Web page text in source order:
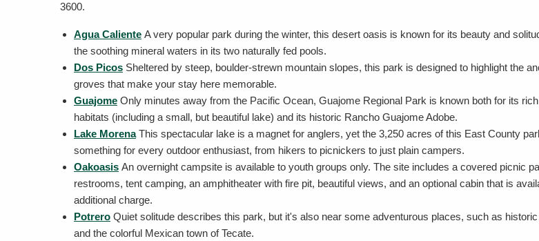
3600.
Agua Caliente A very popular park during the winter, this desert oasis is known for its beauty and
the soothing mineral waters in its two naturally fed pools.
Dos Picos Sheltered by steep, boulder-strewn mountain slopes, this park is designed to highlight the
groves that make your stay here memorable.
Guajome Only minutes away from the Pacific Ocean, Guajome Regional Park is known both for its
habitats (including a small, but beautiful lake) and its historic Rancho Guajome Adobe.
Lake MorenaThis spectacular lake is a magnet for anglers, yet the 3,250 acres of this East County
something for every outdoor enthusiast, from hikers to picnickers to just plain campers.
Oakoasis An overnight campsite is available to youth groups only. The site includes a covered picnic
restrooms, tent camping, an amphitheater with fire pit, beautiful views, and an optional cabin that is
additional charge.
Potrero Quiet solitude describes this park, but it's also near some adventurous places, such as
and the colorful Mexican town of Tecate.